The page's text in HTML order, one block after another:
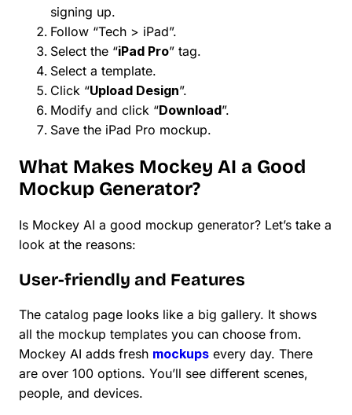
signing up.
Follow “Tech > iPad”.
Select the “iPad Pro” tag.
Select a template.
Click “Upload Design”.
Modify and click “Download”.
Save the iPad Pro mockup.
What Makes Mockey AI a Good
Mockup Generator?
Is Mockey AI a good mockup generator? Let’s take a
look at the reasons:
User-friendly and Features
The catalog page looks like a big gallery. It shows
all the mockup templates you can choose from.
Mockey AI adds fresh mockups every day. There
are over 100 options. You’ll see different scenes,
people, and devices.